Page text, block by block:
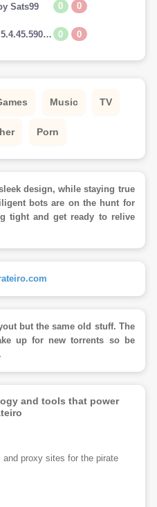
Sats99 0 0
SQLite Expert Professional 5.4.45.590 by Sats99 0 0
Music TV
Porn
design, while staying true
bots are on the hunt for
tight and get ready to relive
but the same old stuff. The
up for new torrents so be
and tools that power
and proxy sites for the pirate